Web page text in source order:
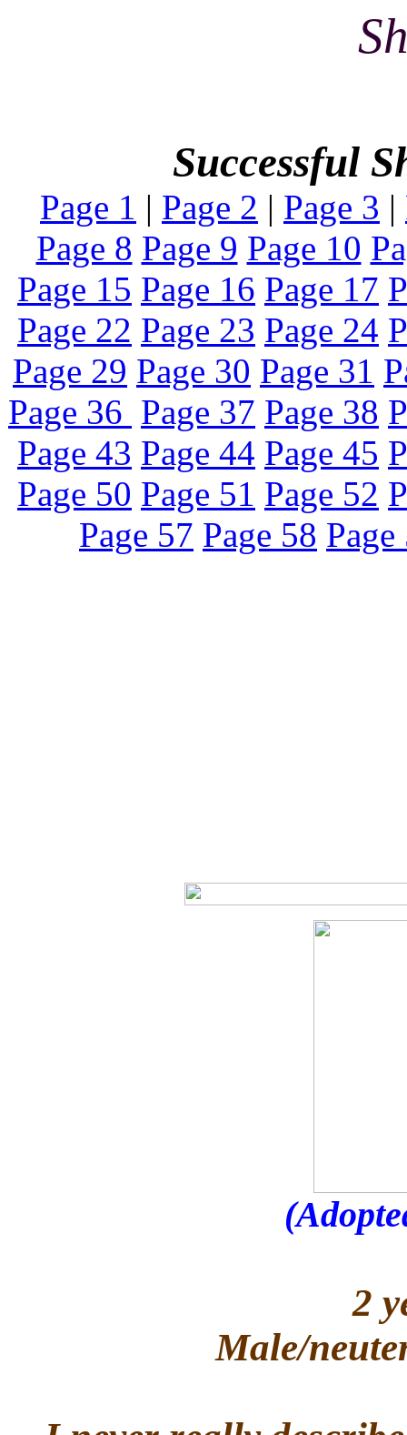
Successful
Page 1 | Page 2 | Page 3 |
Page 8 Page 9 Page 10
Page 15 Page 16 Page 17
Page 22 Page 23 Page 24
Page 29 Page 30 Page 31
Page 36 Page 37 Page 38
Page 43 Page 44 Page 45
Page 50 Page 51 Page 52
Page 57 Page 58 Page
2
Male/